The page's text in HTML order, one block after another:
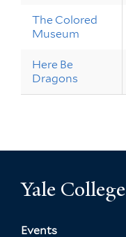
The Colored
Museum
Here Be
Dragons
Yale College
Events